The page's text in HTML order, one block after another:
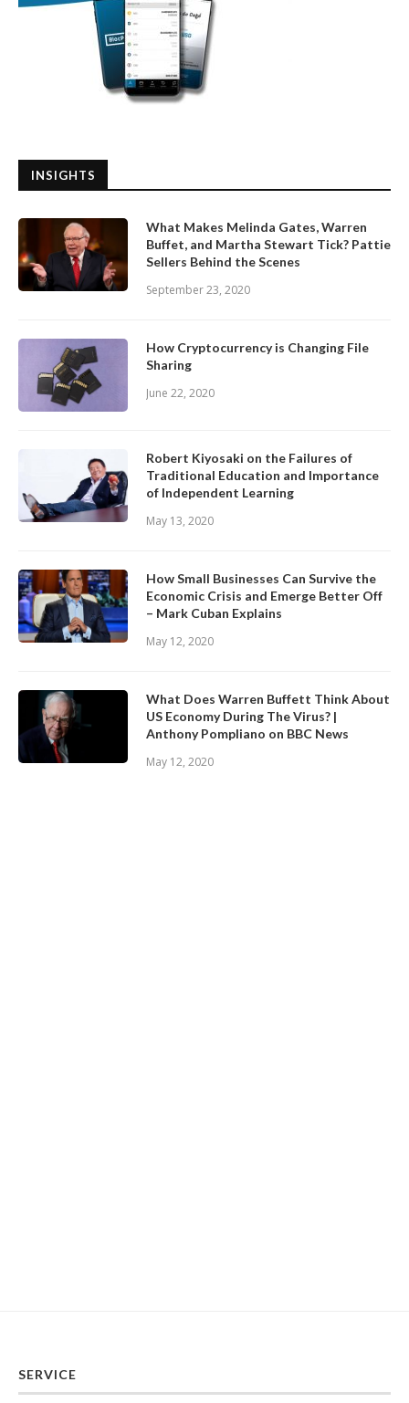
INSIGHTS
What Makes Melinda Gates, Warren
Buffet, and Martha Stewart Tick? Pattie
Sellers Behind the Scenes
September 23, 2020
How Cryptocurrency is Changing File
Sharing
June 22, 2020
Robert Kiyosaki on the Failures of
Traditional Education and Importance
of Independent Learning
May 13, 2020
How Small Businesses Can Survive the
Economic Crisis and Emerge Better Off
– Mark Cuban Explains
May 12, 2020
What Does Warren Buffett Think About
US Economy During The Virus? |
Anthony Pompliano on BBC News
May 12, 2020
SERVICE